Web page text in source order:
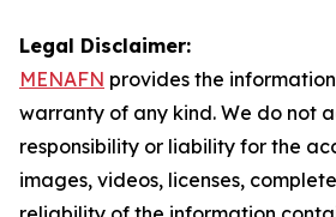
Legal Disclaimer:
MENAFN provides the
warranty of any kind. We do not
responsibility or liability for the
images, videos, licenses,